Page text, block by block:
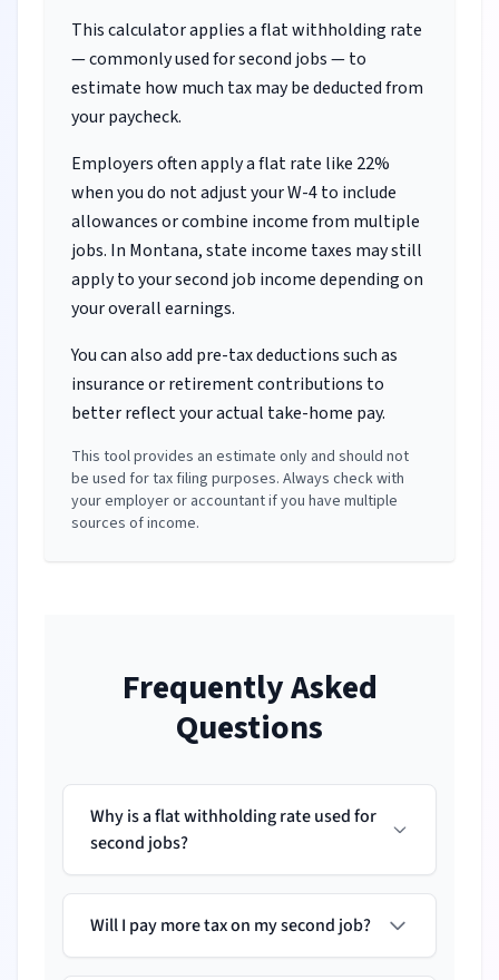
This calculator applies a flat withholding rate
— commonly used for second jobs — to
estimate how much tax may be deducted from
your paycheck.
Employers often apply a flat rate like 22%
when you do not adjust your W-4 to include
allowances or combine income from multiple
jobs. In Montana, state income taxes may still
apply to your second job income depending on
your overall earnings.
You can also add pre-tax deductions such as
insurance or retirement contributions to
better reflect your actual take-home pay.
This tool provides an estimate only and should not
be used for tax filing purposes. Always check with
your employer or accountant if you have multiple
sources of income.
Frequently Asked
Questions
Why is a flat withholding rate used for
second jobs?
Will I pay more tax on my second job?